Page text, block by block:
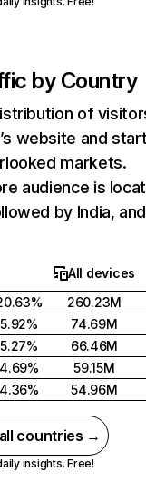
by Country
of
website and
markets.
audience is
by India, and
All devices
260.23M
5.92%
74.69M
5.27%
66.46M
4.69%
59.15M
4.36% 54.96M
countries →
insights. Free!